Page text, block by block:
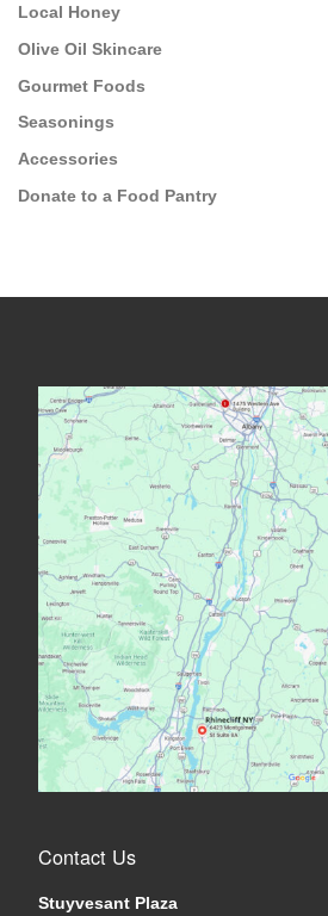
Local Honey
Olive Oil Skincare
Gourmet Foods
Seasonings
Accessories
Donate to a Food Pantry
Contact Us
Stuyvesant Plaza